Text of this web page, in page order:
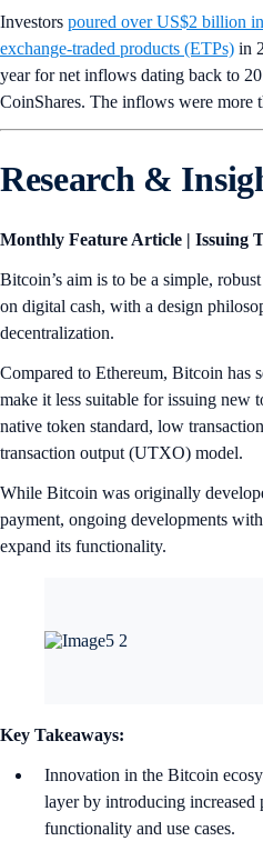
Investors poured over US$2 billion
exchange-traded products (ETPs) in
year for net inflows dating back to
CoinShares. The inflows were more
Research &
Monthly Feature Article | Issuing
Bitcoin’s aim is to be a simple,
on digital cash, with a design
decentralization.
Compared to Ethereum, Bitcoin has
make it less suitable for issuing new
native token standard, low
transaction output (UTXO) model.
While Bitcoin was originally
payment, ongoing developments
expand its functionality.
Key Takeaways:
Innovation in the Bitcoin
layer by introducing increased
functionality and use cases.